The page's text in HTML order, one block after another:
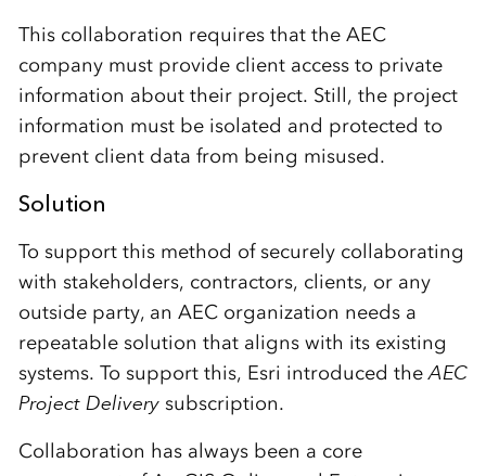
This collaboration requires that the AEC
company must provide client access to private
information about their project. Still, the project
information must be isolated and protected to
prevent client data from being misused.
Solution
To support this method of securely collaborating
with stakeholders, contractors, clients, or any
outside party, an AEC organization needs a
repeatable solution that aligns with its existing
systems. To support this, Esri introduced theAEC
Project Deliverysubscription.
Collaboration has always been a core